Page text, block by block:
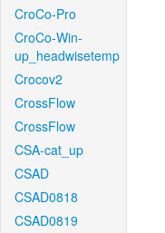
CroCo-Pro
CroCo-Win-
up_headwisetemp
Crocov2
CrossFlow
CrossFlow
CSA-cat_up
CSAD
CSAD0818
CSAD0819